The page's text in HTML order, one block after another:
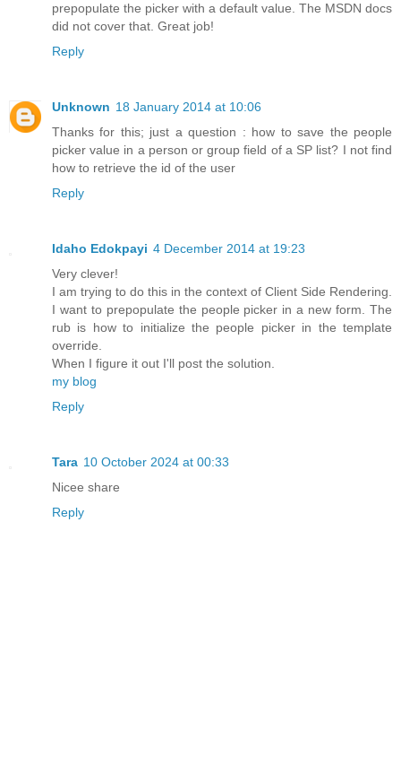
prepopulate the picker with a default value. The MSDN docs
did not cover that. Great job!
Reply
Unknown 18 January 2014 at 10:06
Thanks for this; just a question : how to save the people
picker value in a person or group field of a SP list? I not find
how to retrieve the id of the user
Reply
Idaho Edokpayi 4 December 2014 at 19:23
Very clever!
I am trying to do this in the context of Client Side Rendering.
I want to prepopulate the people picker in a new form. The
rub is how to initialize the people picker in the template
override.
When I figure it out I'll post the solution.
my blog
Reply
Tara 10 October 2024 at 00:33
Nicee share
Reply